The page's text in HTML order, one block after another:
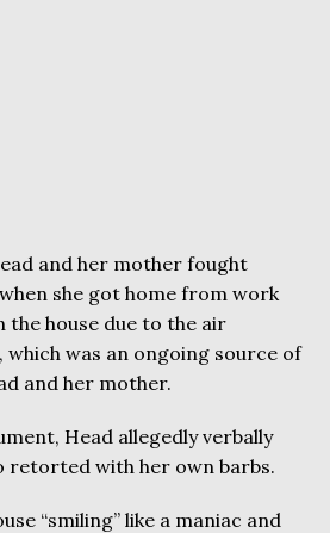
and her mother fought
she got home from work
the house due to the air
was an ongoing source of
and her mother.
Head allegedly verbally
retorted with her own barbs.
“smiling” like a maniac and